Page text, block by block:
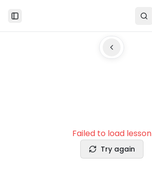
Toggle Sidebar
Failed to load lesson
Try again